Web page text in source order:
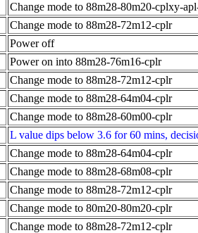
Change mode to 88m28-80m20-cplxy-
Change mode to 88m28-72m12-cplr
Power off
Power on into 88m28-76m16-cplr
Change mode to 88m28-72m12-cplr
Change mode to 88m28-64m04-cplr
Change mode to 88m28-60m00-cplr
L value dips below 3.6 for 60 mins,
Change mode to 88m28-64m04-cplr
Change mode to 88m28-68m08-cplr
Change mode to 88m28-72m12-cplr
Change mode to 80m20-80m20-cplr
Change mode to 88m28-72m12-cplr